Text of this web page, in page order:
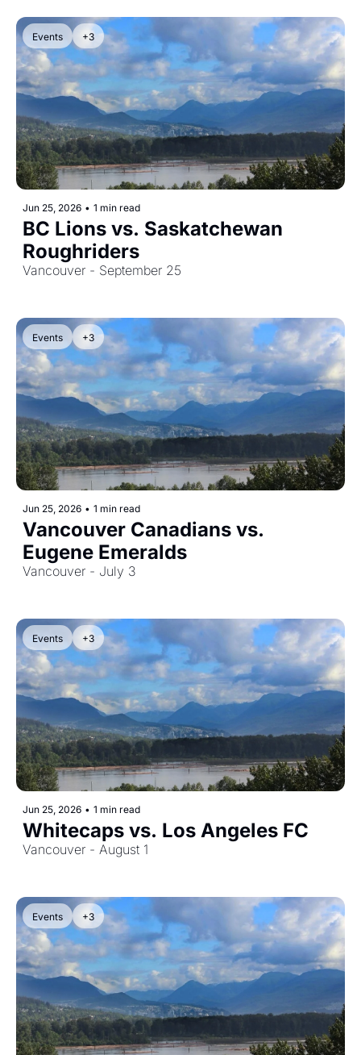
Events +3
Jun 25, 2026 • 1 min read
BC Lions vs. Saskatchewan
Roughriders
Vancouver - September 25
Events +3
Jun 25, 2026 • 1 min read
Vancouver Canadians vs.
Eugene Emeralds
Vancouver - July 3
Events +3
Jun 25, 2026 • 1 min read
Whitecaps vs. Los Angeles FC
Vancouver - August 1
Events +3